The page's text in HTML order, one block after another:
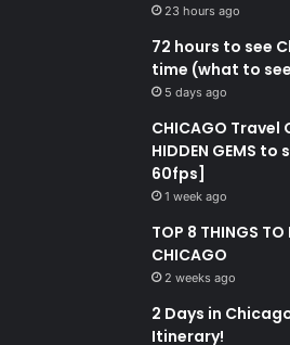
23 hours ago
72 hours to see
time (what to
5 days ago
CHICAGO Travel
HIDDEN GEMS
60fps]
1 week ago
TOP 8 THINGS
CHICAGO
2 weeks ago
2 Days in
Itinerary!